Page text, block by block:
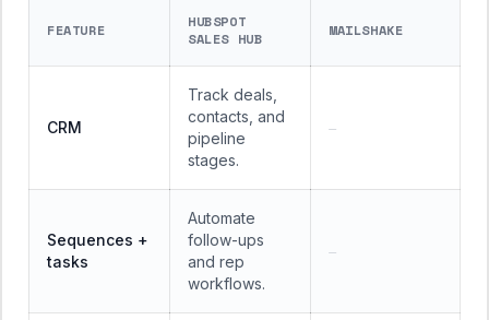
FEATURE
HUBSPOT
SALES HUB
MAILSHAKE
CRM
Track deals,
contacts, and
pipeline
stages.
—
Sequences +
tasks
Automate
follow-ups
and rep
workflows.
—